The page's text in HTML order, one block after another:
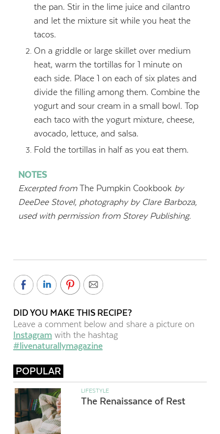
the pan. Stir in the lime juice and cilantro
and let the mixture sit while you heat the
tacos.
On a griddle or large skillet over medium
heat, warm the tortillas for 1 minute on
each side. Place 1 on each of six plates and
divide the filling among them. Combine the
yogurt and sour cream in a small bowl. Top
each taco with the yogurt mixture, cheese,
avocado, lettuce, and salsa.
Fold the tortillas in half as you eat them.
NOTES
Excerpted from The Pumpkin Cookbook by
DeeDee Stovel, photography by Clare Barboza,
used with permission from Storey Publishing.
DID YOU MAKE THIS RECIPE?
Leave a comment below and share a picture on
Instagram with the hashtag
#livenaturallymagazine
POPULAR
LIFESTYLE
The Renaissance of Rest